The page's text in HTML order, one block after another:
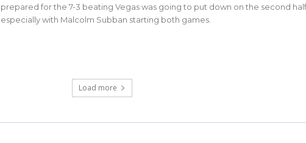
prepared for the 7-3 beating Vegas was going to put down on the second
especially with Malcolm Subban starting both games.
Load more